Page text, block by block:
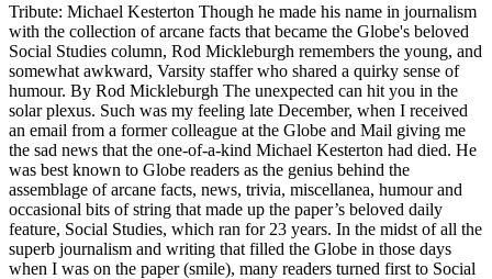
Tribute: Michael Kesterton Though he made his name in journalism
with the collection of arcane facts that became the Globe's beloved
Social Studies column, Rod Mickleburgh remembers the young, and
somewhat awkward, Varsity staffer who shared a quirky sense of
humour. By Rod Mickleburgh The unexpected can hit you in the
solar plexus. Such was my feeling late December, when I received
an email from a former colleague at the Globe and Mail giving me
the sad news that the one-of-a-kind Michael Kesterton had died. He
was best known to Globe readers as the genius behind the
assemblage of arcane facts, news, trivia, miscellanea, humour and
occasional bits of string that made up the paper’s beloved daily
feature, Social Studies, which ran for 23 years. In the midst of all the
superb journalism and writing that filled the Globe in those days
when I was on the paper (smile), many readers turned first to Social